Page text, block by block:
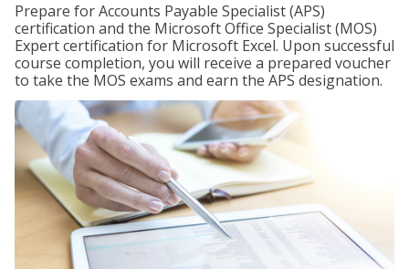
Prepare for Accounts Payable Specialist (APS)
certification and the Microsoft Office Specialist (MOS)
Expert certification for Microsoft Excel. Upon successful
course completion, you will receive a prepared voucher
to take the MOS exams and earn the APS designation.